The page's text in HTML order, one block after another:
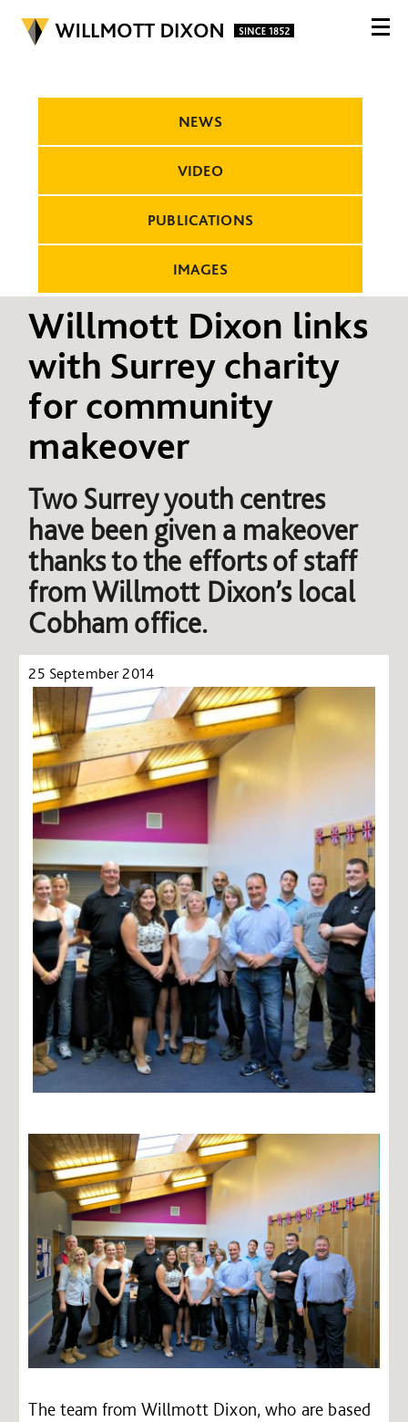
NEWS
VIDEO
PUBLICATIONS
IMAGES
Willmott Dixon links
with Surrey charity
for community
makeover
Two Surrey youth centres
have been given a makeover
thanks to the efforts of staff
from Willmott Dixon’s local
Cobham office.
25 September 2014
The team from Willmott Dixon, who are based